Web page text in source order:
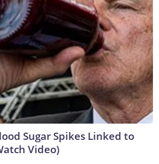
Sugar Spikes Linked to
Video)